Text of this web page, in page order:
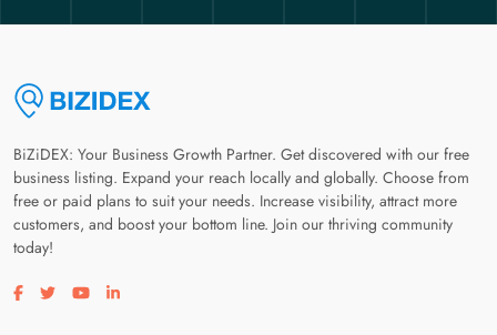
BiZiDEX: Your Business Growth Partner. Get discovered with our free
business listing. Expand your reach locally and globally. Choose from
free or paid plans to suit your needs. Increase visibility, attract more
customers, and boost your bottom line. Join our thriving community
today!
Visit our facebook page
Visit our twitter page
Visit our youtube page
Visit our linkedin page